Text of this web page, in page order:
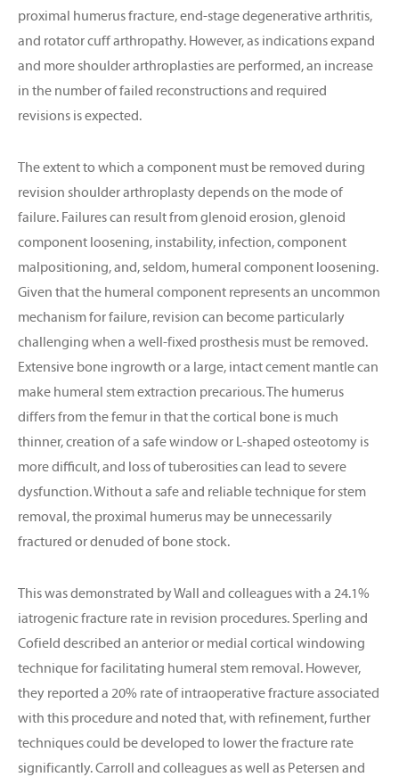
proximal humerus fracture, end-stage degenerative arthritis,
and rotator cuff arthropathy. However, as indications expand
and more shoulder arthroplasties are performed, an increase
in the number of failed reconstructions and required
revisions is expected.
The extent to which a component must be removed during
revision shoulder arthroplasty depends on the mode of
failure. Failures can result from glenoid erosion, glenoid
component loosening, instability, infection, component
malpositioning, and, seldom, humeral component loosening.
Given that the humeral component represents an uncommon
mechanism for failure, revision can become particularly
challenging when a well-fixed prosthesis must be removed.
Extensive bone ingrowth or a large, intact cement mantle can
make humeral stem extraction precarious. The humerus
differs from the femur in that the cortical bone is much
thinner, creation of a safe window or L-shaped osteotomy is
more difficult, and loss of tuberosities can lead to severe
dysfunction. Without a safe and reliable technique for stem
removal, the proximal humerus may be unnecessarily
fractured or denuded of bone stock.
This was demonstrated by Wall and colleagues with a 24.1%
iatrogenic fracture rate in revision procedures. Sperling and
Cofield described an anterior or medial cortical windowing
technique for facilitating humeral stem removal. However,
they reported a 20% rate of intraoperative fracture associated
with this procedure and noted that, with refinement, further
techniques could be developed to lower the fracture rate
significantly. Carroll and colleagues as well as Petersen and